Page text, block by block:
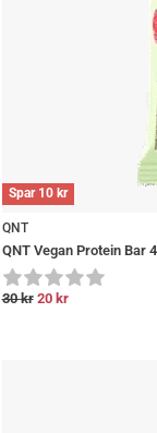
Spar 10 kr
QNT
QNT Vegan Protein Bar
30kr 20 kr